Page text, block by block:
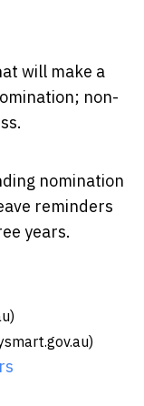
will make a
non-
nomination
reminders
years.